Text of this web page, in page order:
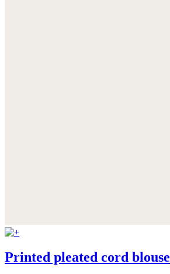
Printed pleated cord blouse